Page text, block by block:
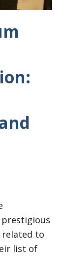
prestigious
related to
list of